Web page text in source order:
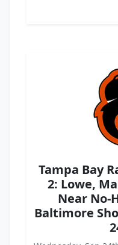
Tampa Bay
2: Lowe,
Near
Baltimore